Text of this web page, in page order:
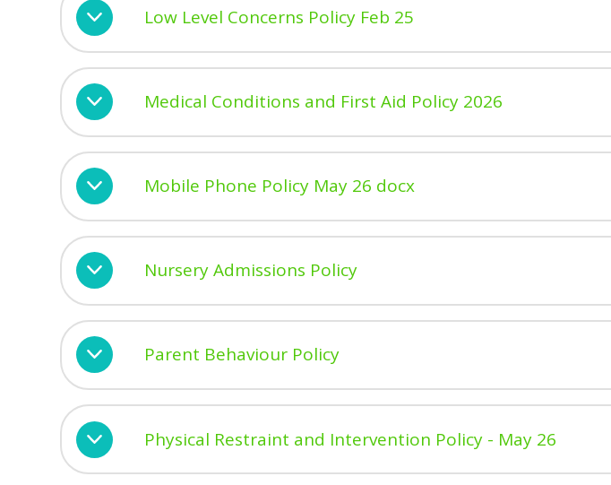
Low Level Concerns Policy Feb 25
Medical Conditions and First Aid Policy 2026
Mobile Phone Policy May 26 docx
Nursery Admissions Policy
Parent Behaviour Policy
Physical Restraint and Intervention Policy - May 26